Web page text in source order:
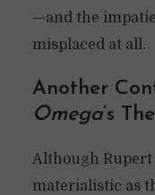
—and the
misplaced at all.
Another
Omega‘s
Although Rupert
materialistic as